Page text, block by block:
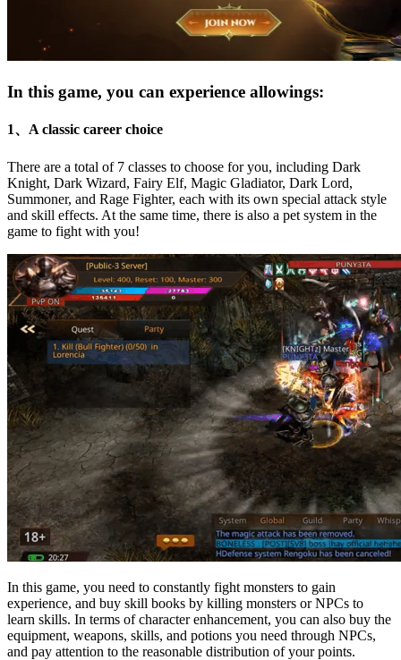
In this game, you can experience allowings:
1、A classic career choice
There are a total of 7 classes to choose for you, including Dark
Knight, Dark Wizard, Fairy Elf, Magic Gladiator, Dark Lord,
Summoner, and Rage Fighter, each with its own special attack style
and skill effects. At the same time, there is also a pet system in the
game to fight with you!
In this game, you need to constantly fight monsters to gain
experience, and buy skill books by killing monsters or NPCs to
learn skills. In terms of character enhancement, you can also buy the
equipment, weapons, skills, and potions you need through NPCs,
and pay attention to the reasonable distribution of your points.